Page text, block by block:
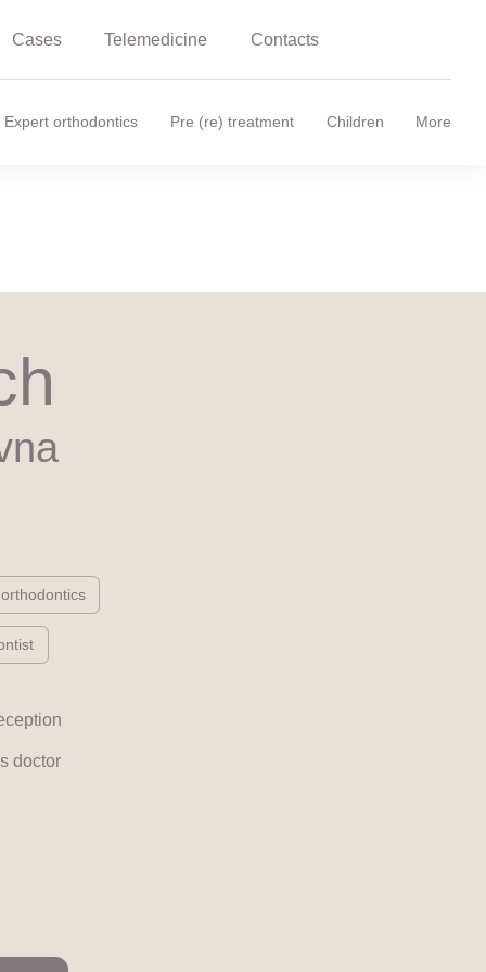
Cases Telemedicine Contacts
Expert orthodontics Pre (re) treatment Children More
doctor